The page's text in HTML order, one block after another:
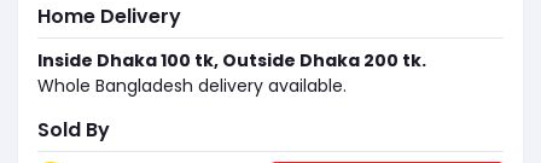
Home Delivery
Inside Dhaka 100 tk, Outside Dhaka 200 tk.
Whole Bangladesh delivery available.
Sold By